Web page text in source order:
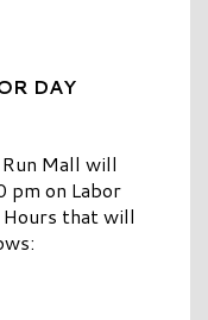
DAY
Mall will
pm on Labor
that will